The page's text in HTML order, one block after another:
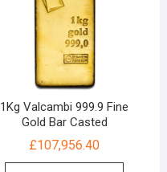
1Kg Valcambi 999.9 Fine
Gold Bar Casted
£107,956.40